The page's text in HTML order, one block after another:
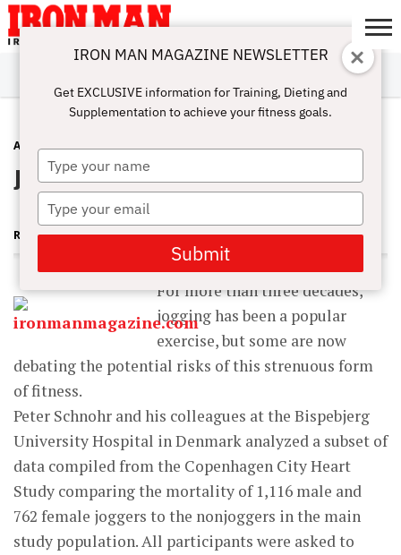
ABOUT
SUBSCRIBE
IRON MAN
CHALLENGE
CALCULATORS
TRAINING
NUTRITION
LIFESTYLE
MAGAZINE
SHOP
SUBMISSIONS
CONTACT
MY
ACCOUNT
ANTI-AGING JANUARY 20, 2013
Jog to Live Longer
ROBERT GOLDMAN MD, PHD
For more than three decades,
jogging has been a popular
exercise, but some are now
debating the potential risks of this strenuous form
of fitness.
Peter Schnohr and his colleagues at the Bispebjerg
University Hospital in Denmark analyzed a subset of
data compiled from the Copenhagen City Heart
Study comparing the mortality of 1,116 male and
762 female joggers to the nonjoggers in the main
study population. All participants were asked to
IRON MAN MAGAZINE NEWSLETTER
Get EXCLUSIVE information for Training, Dieting and
Supplementation to achieve your fitness goals.
Type
your
name
Type
your
email
Submit